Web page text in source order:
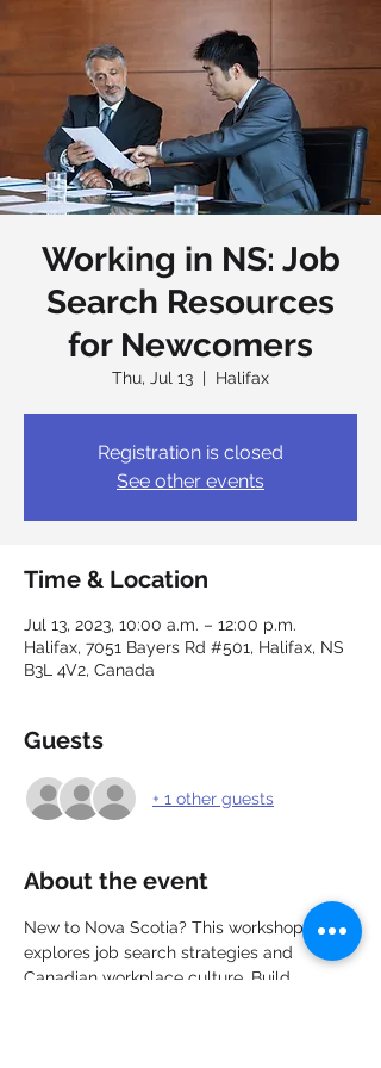
Working in NS: Job
Search Resources
for Newcomers
Thu, Jul 13
  |
Halifax
Registration is closed
See other events
Time & Location
Jul 13, 2023, 10:00 a.m. – 12:00 p.m.
Halifax, 7051 Bayers Rd #501, Halifax, NS
B3L 4V2, Canada
Guests
+ 1 other guests
About the event
New to Nova Scotia? This workshop
explores job search strategies and
Canadian workplace culture. Build